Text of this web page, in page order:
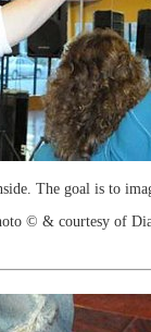
The goal is to
© & courtesy of